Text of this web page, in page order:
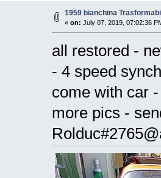
1959 bianchina
« on: July 07, 2019, 07:02:36
all restored -
- 4 speed
come with car
more pics -